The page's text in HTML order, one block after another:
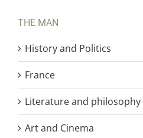
THE MAN
History and Politics
France
Literature and philosophy
Art and Cinema